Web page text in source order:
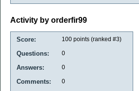
Activity by orderfir99
Score: 100 points (ranked #3)
Questions: 0
Answers: 0
Comments: 0